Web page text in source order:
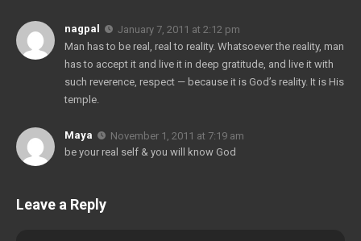
nagpal
January 7, 2011 at 2:12 pm
Man has to be real, real to reality. Whatsoever the reality, man
has to accept it and live it in deep gratitude, and live it with
such reverence, respect — because it is God’s reality. It is His
temple.
Maya
November 1, 2011 at 7:19 am
be your real self & you will know God
Leave a Reply